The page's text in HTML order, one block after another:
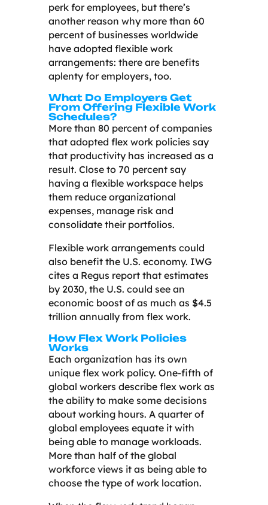
perk for employees, but there’s
another reason why more than 60
percent of businesses worldwide
have adopted flexible work
arrangements: there are benefits
aplenty for employers, too.
What Do Employers Get
From Offering Flexible Work
Schedules?
More than 80 percent of companies
that adopted flex work policies say
that productivity has increased as a
result. Close to 70 percent say
having a flexible workspace helps
them reduce organizational
expenses, manage risk and
consolidate their portfolios.
Flexible work arrangements could
also benefit the U.S. economy. IWG
cites a Regus report that estimates
by 2030, the U.S. could see an
economic boost of as much as $4.5
trillion annually from flex work.
How Flex Work Policies
Works
Each organization has its own
unique flex work policy. One-fifth of
global workers describe flex work as
the ability to make some decisions
about working hours. A quarter of
global employees equate it with
being able to manage workloads.
More than half of the global
workforce views it as being able to
choose the type of work location.